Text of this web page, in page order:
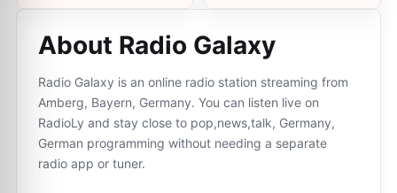
About Radio Galaxy
Radio Galaxy is an online radio station streaming from
Amberg, Bayern, Germany. You can listen live on
RadioLy and stay close to pop,news,talk, Germany,
German programming without needing a separate
radio app or tuner.